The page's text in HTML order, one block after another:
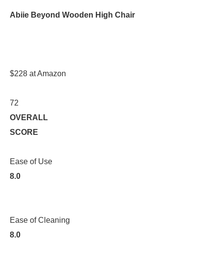
Abiie Beyond Wooden High Chair
$228 at Amazon
72
OVERALL
SCORE
Ease of Use
8.0
Ease of Cleaning
8.0